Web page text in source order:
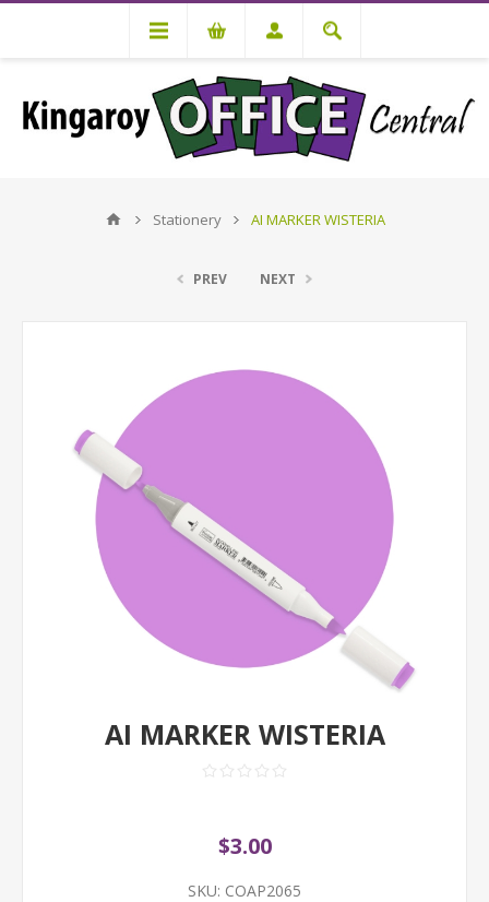
Stationery AI MARKER WISTERIA
PREV NEXT
AI MARKER WISTERIA
$3.00
SKU: COAP2065